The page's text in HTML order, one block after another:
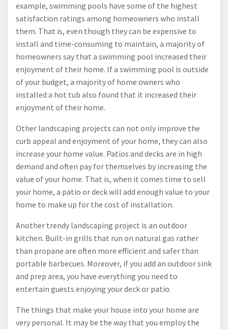
example, swimming pools have some of the highest
satisfaction ratings among homeowners who install
them. That is, even though they can be expensive to
install and time-consuming to maintain, a majority of
homeowners say that a swimming pool increased their
enjoyment of their home. If a swimming pool is outside
of your budget, a majority of home owners who
installed a hot tub also found that it increased their
enjoyment of their home.
Other landscaping projects can not only improve the
curb appeal and enjoyment of your home, they can also
increase your home value. Patios and decks are in high
demand and often pay for themselves by increasing the
value of your home. That is, when it comes time to sell
your home, a patio or deck will add enough value to your
home to make up for the cost of installation.
Another trendy landscaping project is an outdoor
kitchen. Built-in grills that run on natural gas rather
than propane are often more efficient and safer than
portable barbecues. Moreover, if you add an outdoor sink
and prep area, you have everything you need to
entertain guests enjoying your deck or patio.
The things that make your house into your home are
very personal. It may be the way that you employ the